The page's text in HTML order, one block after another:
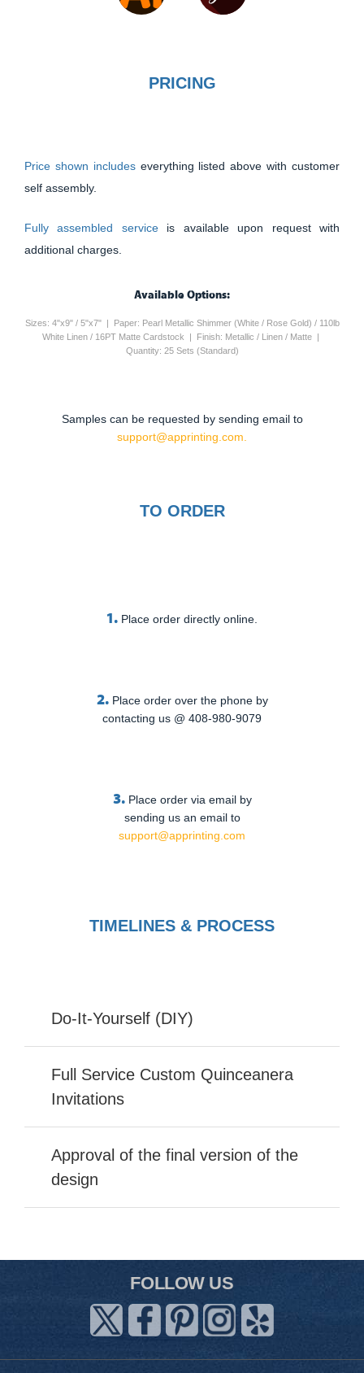
PRICING
Price shown includes everything listed above with customer
self assembly.
Fully assembled service is available upon request with
additional charges.
Available Options:
Sizes: 4"x9" / 5"x7" | Paper: Pearl Metallic Shimmer (White / Rose Gold) / 110lb
White Linen / 16PT Matte Cardstock | Finish: Metallic / Linen / Matte |
Quantity: 25 Sets (Standard)
Samples can be requested by sending email to
support@apprinting.com.
TO ORDER
1. Place order directly online.
2. Place order over the phone by
contacting us @ 408-980-9079
3. Place order via email by
sending us an email to
support@apprinting.com
TIMELINES & PROCESS
Do-It-Yourself (DIY)
Full Service Custom Quinceanera
Invitations
Approval of the final version of the
design
FOLLOW US